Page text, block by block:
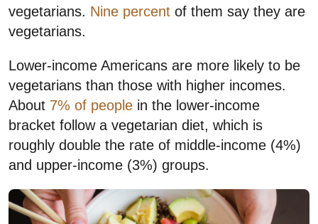
vegetarians. Nine percent of them say they are
vegetarians.
Lower-income Americans are more likely to be
vegetarians than those with higher incomes.
About 7% of people in the lower-income
bracket follow a vegetarian diet, which is
roughly double the rate of middle-income (4%)
and upper-income (3%) groups.